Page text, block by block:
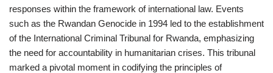
responses within the framework of international law. Events
such as the Rwandan Genocide in 1994 led to the establishment
of the International Criminal Tribunal for Rwanda, emphasizing
the need for accountability in humanitarian crises. This tribunal
marked a pivotal moment in codifying the principles of